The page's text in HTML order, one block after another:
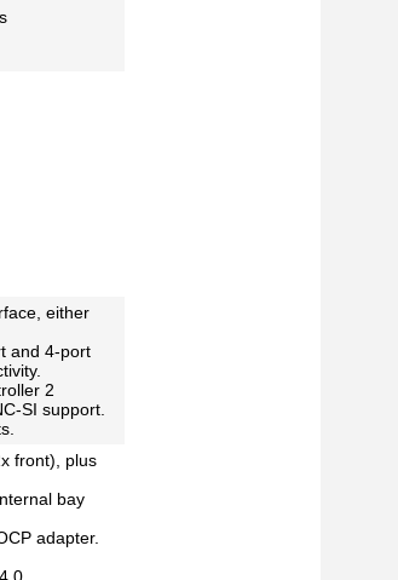
either
and 4-port
2
SI support.
front), plus
bay
adapter.